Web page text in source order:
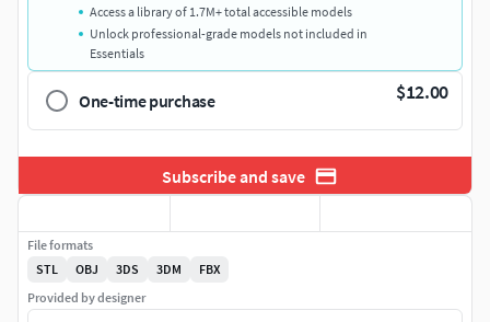
Access a library of 1.7M+ total accessible models
Unlock professional-grade models not included in
Essentials
One-time purchase $12.00
Subscribe and save
File formats
STL
OBJ 3DS 3DM
FBX
Provided by designer